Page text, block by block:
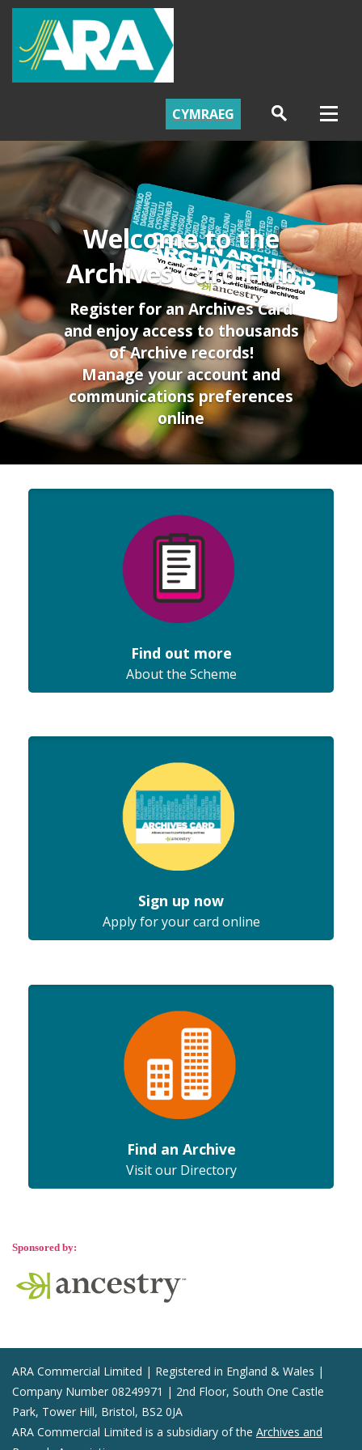
CYMRAEG
Welcome to the
Archives Card Hub
Register for an Archives Card
and enjoy access to thousands
of Archive records!
Manage your account and
communications preferences
online
Find out more
About the Scheme
Sign up now
Apply for your card online
Find an Archive
Visit our Directory
Sponsored by:
ARA Commercial Limited | Registered in England & Wales |
Company Number 08249971 | 2nd Floor, South One Castle
Park, Tower Hill, Bristol, BS2 0JA
ARA Commercial Limited is a subsidiary of the Archives and